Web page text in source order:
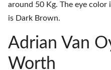
around 50 Kg. The eye
is Dark Brown.
Adrian Van
Worth